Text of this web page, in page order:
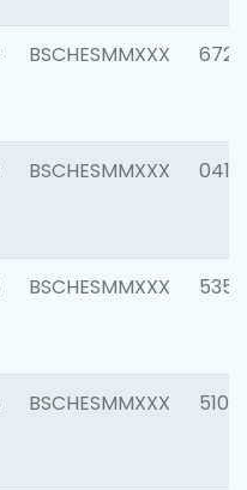
BSCHESMMXXX 6725
BSCHESMMXXX 0412
BSCHESMMXXX 5356
BSCHESMMXXX 5100